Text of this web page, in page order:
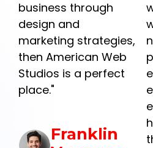
business through
design and
marketing strategies,
then American Web
Studios is a perfect
place."
Franklin